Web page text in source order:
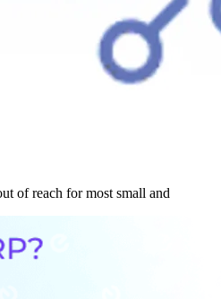
of reach for most small and